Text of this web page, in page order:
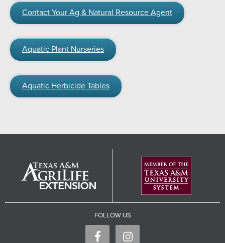
Contact Your Ag & Natural Resource Agent
Aquatic Plant Nurseries
Aquatic Herbicide Tables
FOLLOW US